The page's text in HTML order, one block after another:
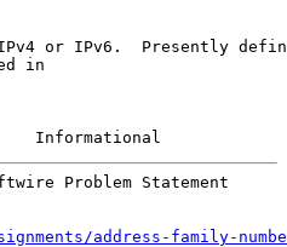
or IPv6.  Presently
in
Problem Statement
address-family-